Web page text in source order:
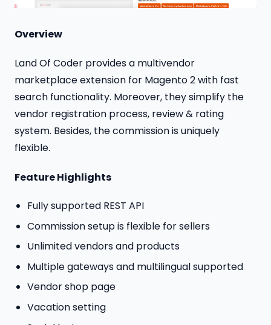
Overview
Land Of Coder provides a multivendor
marketplace extension for Magento 2 with fast
search functionality. Moreover, they simplify the
vendor registration process, review & rating
system. Besides, the commission is uniquely
flexible.
Feature Highlights
Fully supported REST API
Commission setup is flexible for sellers
Unlimited vendors and products
Multiple gateways and multilingual supported
Vendor shop page
Vacation setting